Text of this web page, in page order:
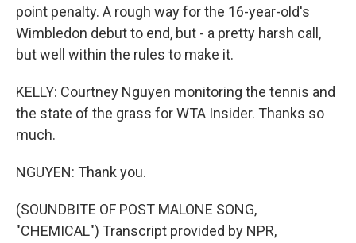
point penalty. A rough way for the 16-year-old's
Wimbledon debut to end, but - a pretty harsh call,
but well within the rules to make it.
KELLY: Courtney Nguyen monitoring the tennis and
the state of the grass for WTA Insider. Thanks so
much.
NGUYEN: Thank you.
(SOUNDBITE OF POST MALONE SONG,
"CHEMICAL") Transcript provided by NPR,